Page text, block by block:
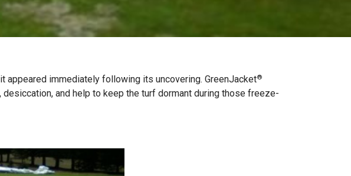
appeared immediately following its uncovering. GreenJacket®
and help to keep the turf dormant during those freeze-